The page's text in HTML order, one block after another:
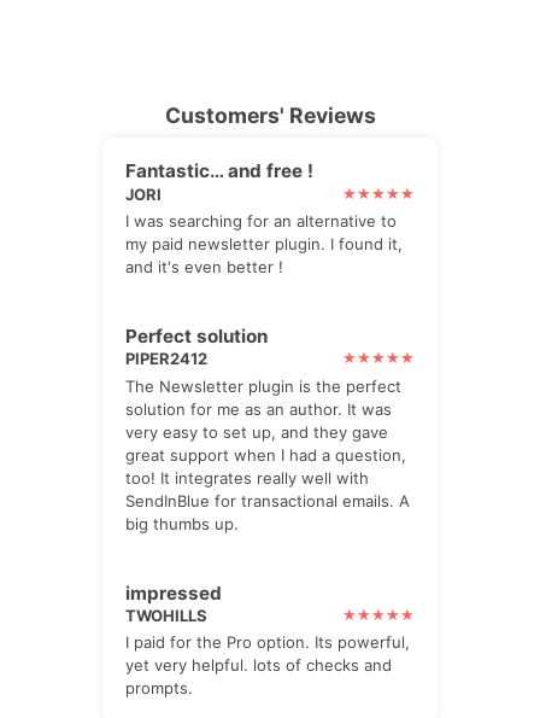
Customers' Reviews
Fantastic… and free !
JORI
I was searching for an alternative to
my paid newsletter plugin. I found it,
and it's even better !
Perfect solution
PIPER2412
The Newsletter plugin is the perfect
solution for me as an author. It was
very easy to set up, and they gave
great support when I had a question,
too! It integrates really well with
SendInBlue for transactional emails. A
big thumbs up.
impressed
TWOHILLS
I paid for the Pro option. Its powerful,
yet very helpful. lots of checks and
prompts.